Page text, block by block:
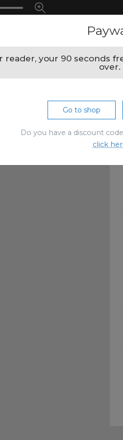
reader, your 90 seconds
over.
Go to shop
Do you have a discount
click